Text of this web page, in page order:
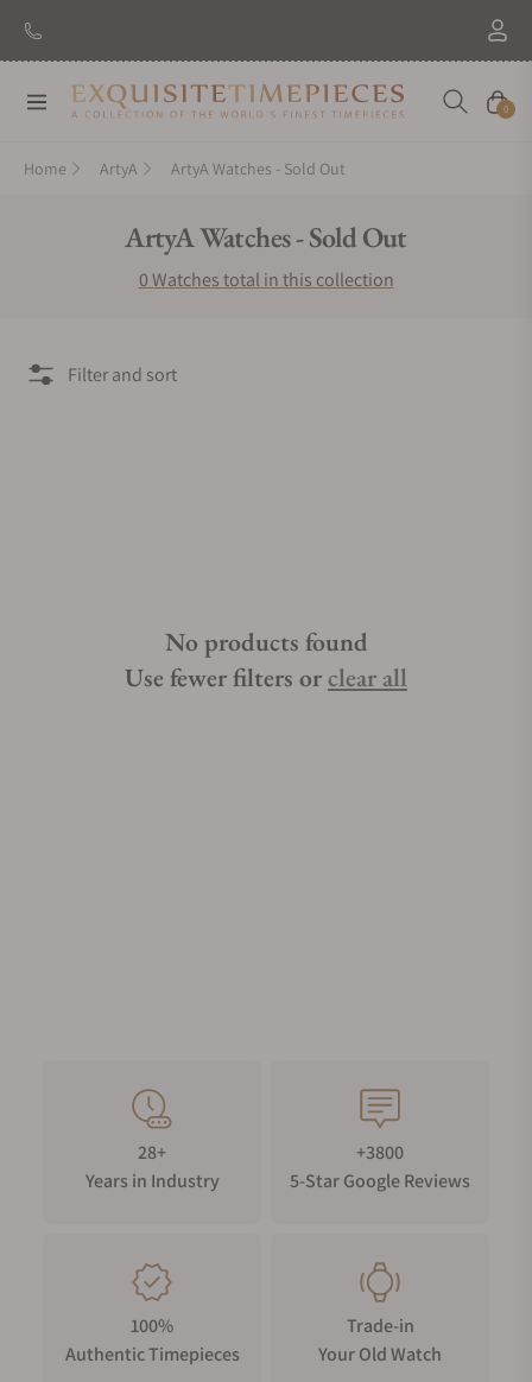
Navigation Cart
0
Home ArtyA ArtyA Watches - Sold Out
Collection:
ArtyA Watches - Sold Out
0 Watches total in this collection
Filter and sort
No products found
Use fewer filters orclear all
28+
Years in Industry
+3800
5-Star Google Reviews
100%
Authentic Timepieces
Trade-in
Your Old Watch